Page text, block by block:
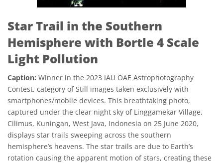
Star Trail in the Southern
Hemisphere with Bortle 4 Scale
Light Pollution
Caption: Winner in the 2023 IAU OAE Astrophotography
Contest, category of Still images taken exclusively with
smartphones/mobile devices. This breathtaking photo,
captured under the clear night sky of Linggamekar Village,
Cilimus, Kuningan, West Java, Indonesia on 25 June 2020,
displays star trails sweeping across the southern
hemisphere’s heavens. The star trails are due to Earth’s
rotation causing the apparent motion of stars, creating these